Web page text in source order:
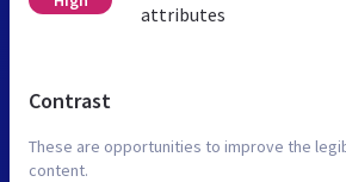
attributes
Contrast
These are opportunities to improve the
content.